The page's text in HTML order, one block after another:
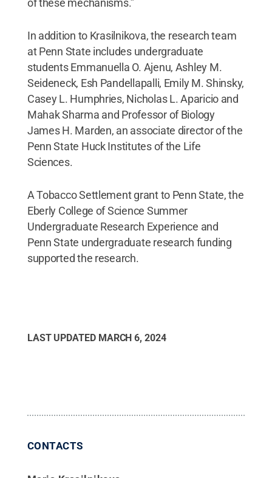
of these mechanisms.”
In addition to Krasilnikova, the research team
at Penn State includes undergraduate
students Emmanuella O. Ajenu, Ashley M.
Seideneck, Esh Pandellapalli, Emily M. Shinsky,
Casey L. Humphries, Nicholas L. Aparicio and
Mahak Sharma and Professor of Biology
James H. Marden, an associate director of the
Penn State Huck Institutes of the Life
Sciences.
A Tobacco Settlement grant to Penn State, the
Eberly College of Science Summer
Undergraduate Research Experience and
Penn State undergraduate research funding
supported the research.
LAST UPDATED MARCH 6, 2024
CONTACTS